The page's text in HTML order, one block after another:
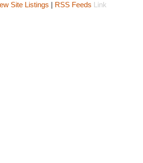
Site Listings | RSS Feeds Link